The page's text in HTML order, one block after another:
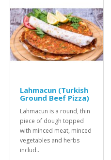
Lahmacun (Turkish
Ground Beef Pizza)
Lahmacun is a round, thin
piece of dough topped
with minced meat, minced
vegetables and herbs
includ..